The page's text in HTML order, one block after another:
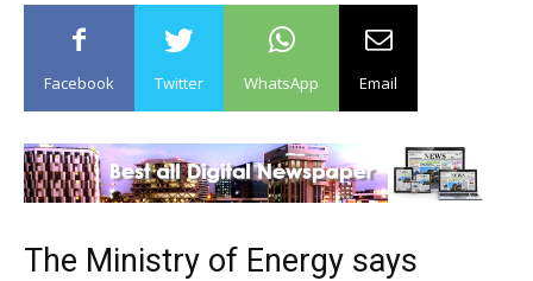
Facebook Twitter WhatsApp Email
The Ministry of Energy says